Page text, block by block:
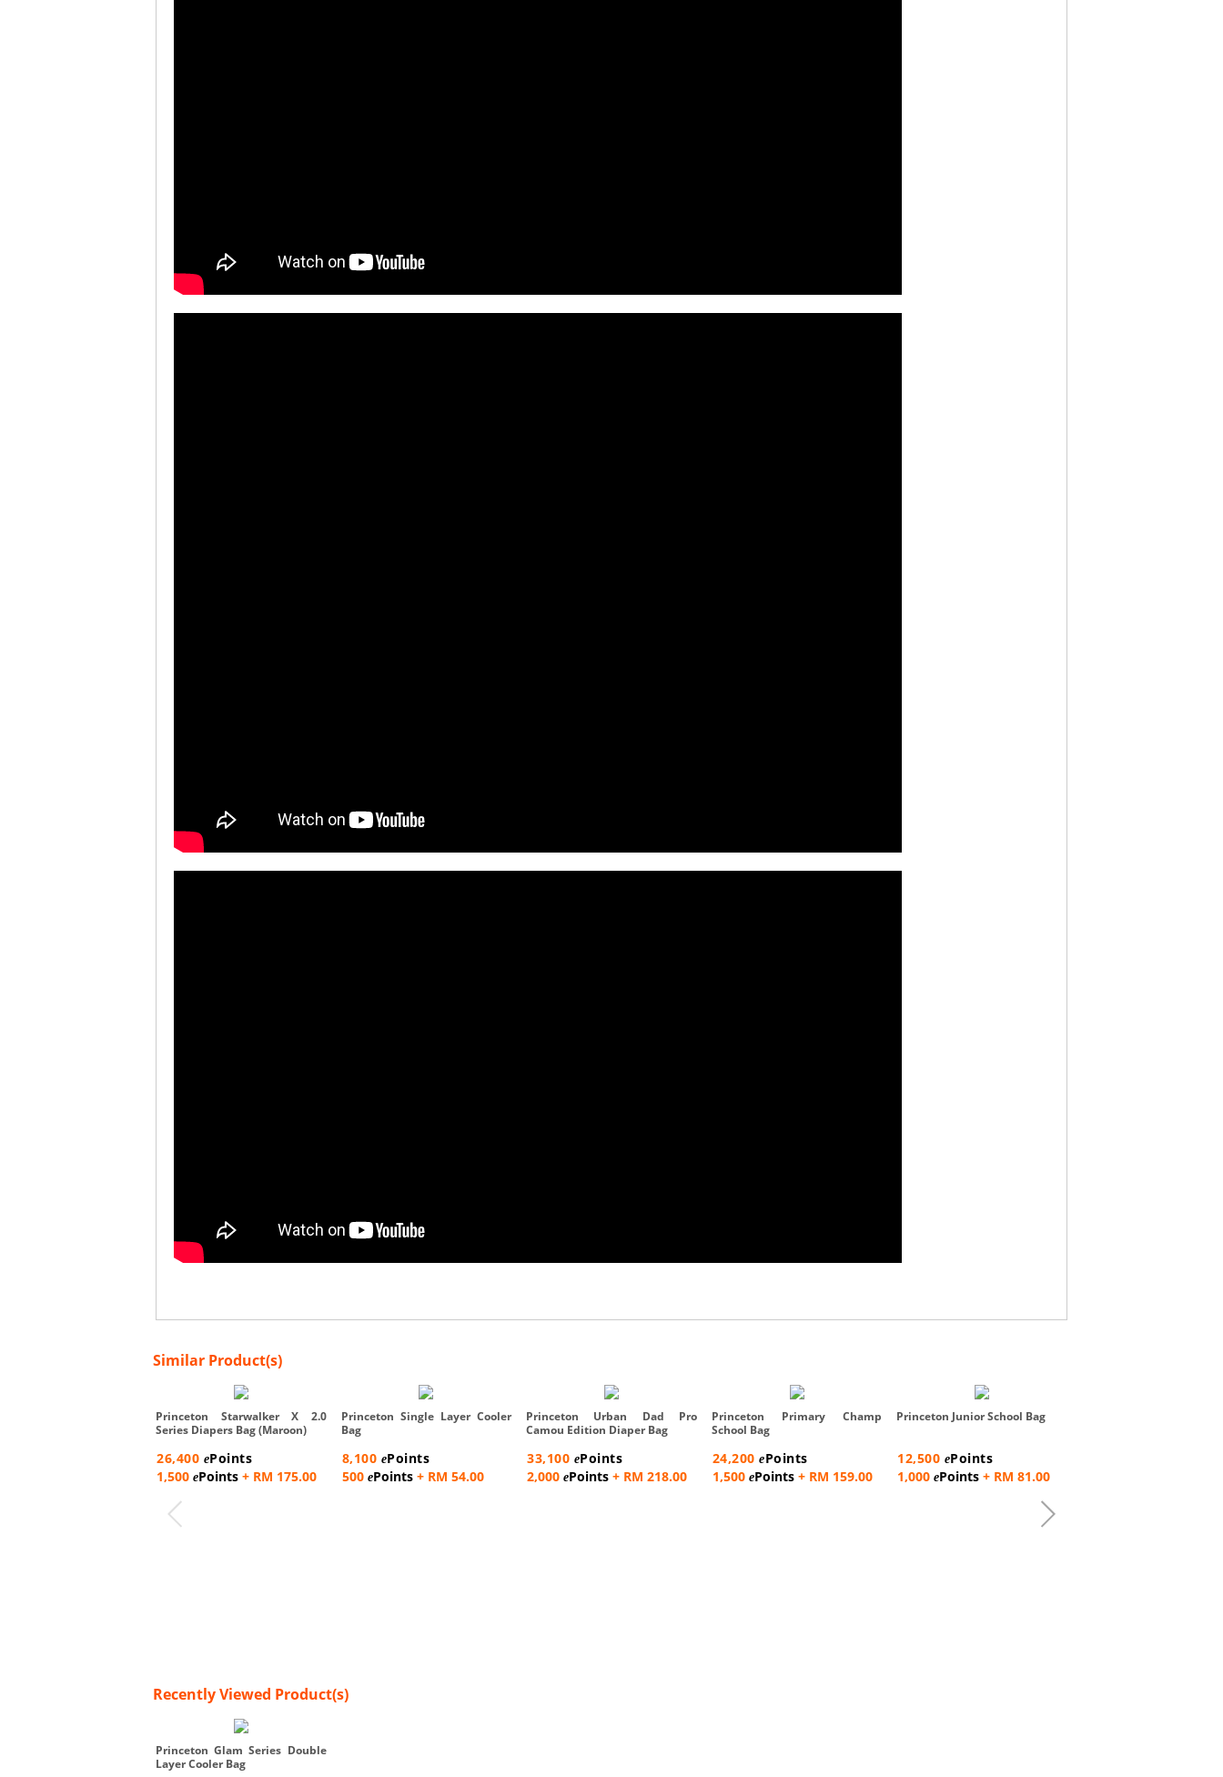
Similar Product(s)
Princeton Starwalker X 2.0
Series Diapers Bag (Maroon)
26,400 ePoints
1,500 ePoints + RM 175.00
Princeton Single Layer Cooler
Bag
8,100 ePoints
500 ePoints+ RM 54.00
Princeton Urban Dad Pro
Camou Edition Diaper Bag
33,100 ePoints
2,000ePoints + RM 218.00
Princeton Primary Champ
School Bag
24,200ePoints
1,500 ePoints+ RM 159.00
Princeton Junior School Bag
12,500 ePoints
1,000ePoints + RM 81.00
Recently Viewed Product(s)
Princeton Glam Series Double
Layer Cooler Bag